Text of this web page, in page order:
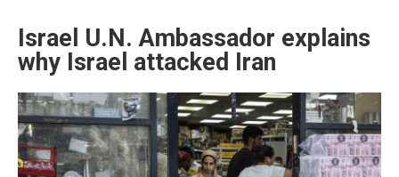
Israel U.N. Ambassador explains
why Israel attacked Iran